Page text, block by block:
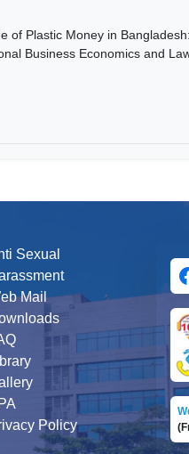
of Plastic Money in
Business Economics and
Sexual
Mail
Policy